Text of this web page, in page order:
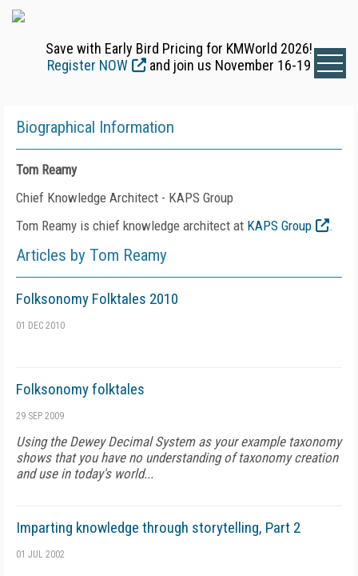
Save with Early Bird Pricing for KMWorld 2026!
Register NOW
and join us November 16-19
Biographical Information
Tom Reamy
Chief Knowledge Architect - KAPS Group
Tom Reamy is chief knowledge architect at KAPS Group .
Articles by Tom Reamy
Folksonomy Folktales 2010
01 DEC 2010
Folksonomy folktales
29 SEP 2009
Using the Dewey Decimal System as your example taxonomy
shows that you have no understanding of taxonomy creation
and use in today's world...
Imparting knowledge through storytelling, Part 2
01 JUL 2002